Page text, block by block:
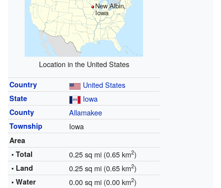
New Albin,
Iowa
Location in the United States
Country United States
State Iowa
County Allamakee
Township Iowa
Area
• Total
0.25 sq mi (0.65 km2)
• Land 0.25 sq mi (0.65 km2)
• Water 0.00 sq mi (0.00 km2)